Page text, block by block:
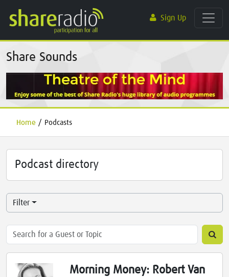
Sign Up
Share Sounds
Home / Podcasts
Podcast directory
Filter
Morning Money: Robert Van